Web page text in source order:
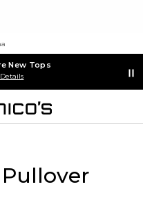
New Tops
Details